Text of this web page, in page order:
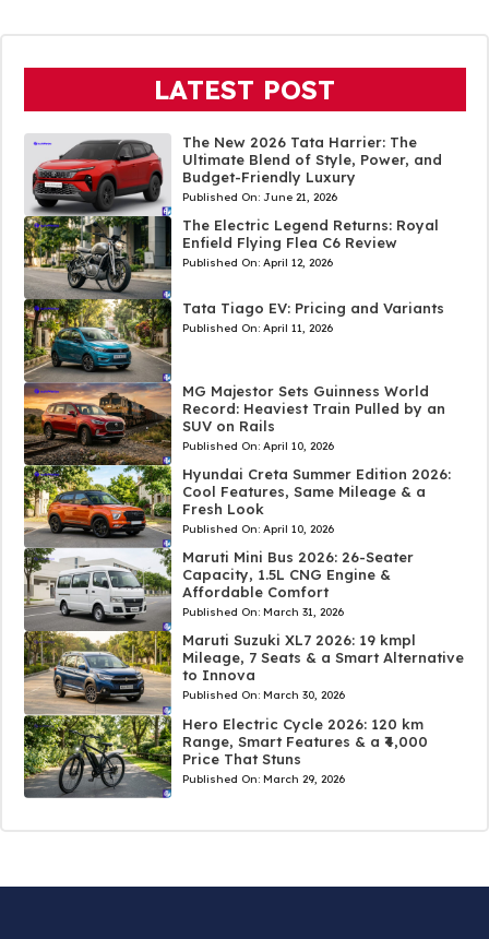
LATEST POST
The New 2026 Tata Harrier: The
Ultimate Blend of Style, Power, and
Budget-Friendly Luxury
Published On: June 21, 2026
The Electric Legend Returns: Royal
Enfield Flying Flea C6 Review
Published On: April 12, 2026
Tata Tiago EV: Pricing and Variants
Published On: April 11, 2026
MG Majestor Sets Guinness World
Record: Heaviest Train Pulled by an
SUV on Rails
Published On: April 10, 2026
Hyundai Creta Summer Edition 2026:
Cool Features, Same Mileage & a
Fresh Look
Published On: April 10, 2026
Maruti Mini Bus 2026: 26-Seater
Capacity, 1.5L CNG Engine &
Affordable Comfort
Published On: March 31, 2026
Maruti Suzuki XL7 2026: 19 kmpl
Mileage, 7 Seats & a Smart Alternative
to Innova
Published On: March 30, 2026
Hero Electric Cycle 2026: 120 km
Range, Smart Features & a ₹4,000
Price That Stuns
Published On: March 29, 2026